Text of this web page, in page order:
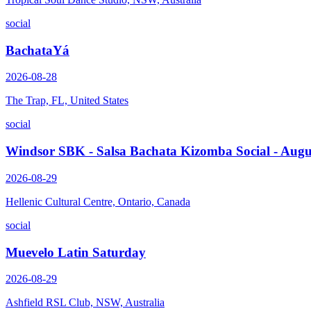
social
BachataYá
2026-08-28
The Trap, FL, United States
social
Windsor SBK - Salsa Bachata Kizomba Social -
2026-08-29
Hellenic Cultural Centre, Ontario, Canada
social
Muevelo Latin Saturday
2026-08-29
Ashfield RSL Club, NSW, Australia